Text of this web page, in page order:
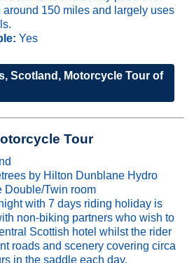
150 miles and largely uses
Yes
Scotland, Motorcycle Tour of
Tour
by Hilton Dunblane Hydro
Double/Twin room
with 7 days riding holiday is
non-biking partners who wish to
Scottish hotel whilst the rider
roads and scenery covering circa
in the saddle each day.